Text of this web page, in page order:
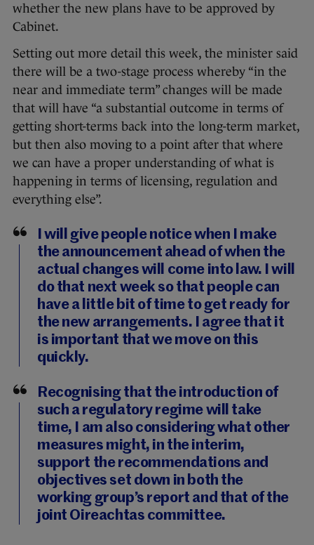
whether the new plans have to be approved by
Cabinet.
Setting out more detail this week, the minister said
there will be a two-stage process whereby “in the
near and immediate term” changes will be made
that will have “a substantial outcome in terms of
getting short-terms back into the long-term market,
but then also moving to a point after that where
we can have a proper understanding of what is
happening in terms of licensing, regulation and
everything else”.
I will give people notice when I make
the announcement ahead of when the
actual changes will come into law. I will
do that next week so that people can
have a little bit of time to get ready for
the new arrangements. I agree that it
is important that we move on this
quickly.
Recognising that the introduction of
such a regulatory regime will take
time, I am also considering what other
measures might, in the interim,
support the recommendations and
objectives set down in both the
working group’s report and that of the
joint Oireachtas committee.